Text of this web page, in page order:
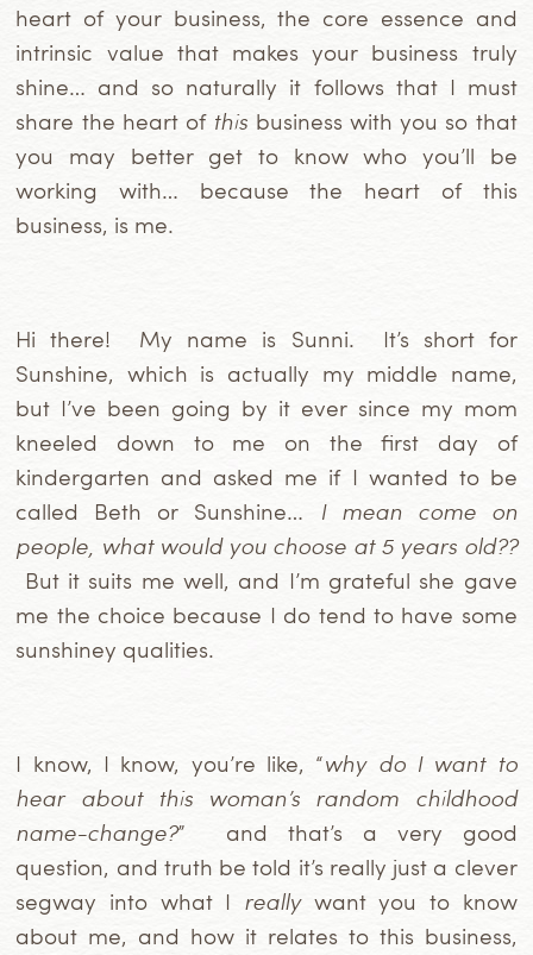
heart of your business, the core essence and
intrinsic value that makes your business truly
shine… and so naturally it follows that I must
share the heart of this business with you so that
you may better get to know who you’ll be
working with… because the heart of this
business, is me.
Hi there! My name is Sunni. It’s short for
Sunshine, which is actually my middle name,
but I’ve been going by it ever since my mom
kneeled down to me on the first day of
kindergarten and asked me if I wanted to be
called Beth or Sunshine… I mean come on
people, what would you choose at 5 years old??
But it suits me well, and I’m grateful she gave
me the choice because I do tend to have some
sunshiney qualities.
I know, I know, you’re like, “why do I want to
hear about this woman’s random childhood
name-change?” and that’s a very good
question, and truth be told it’s really just a clever
segway into what I reallywant you to know
about me, and how it relates to this business,